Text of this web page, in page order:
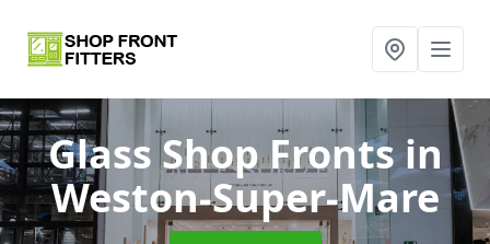
Glass Shop Frontsin
Weston-Super-Mare